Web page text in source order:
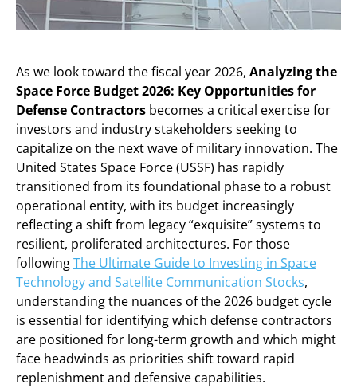
As we look toward the fiscal year 2026, Analyzing the
Space Force Budget 2026: Key Opportunities for
Defense Contractors becomes a critical exercise for
investors and industry stakeholders seeking to
capitalize on the next wave of military innovation. The
United States Space Force (USSF) has rapidly
transitioned from its foundational phase to a robust
operational entity, with its budget increasingly
reflecting a shift from legacy “exquisite” systems to
resilient, proliferated architectures. For those
followingThe Ultimate Guide to Investing in Space
Technology and Satellite Communication Stocks,
understanding the nuances of the 2026 budget cycle
is essential for identifying which defense contractors
are positioned for long-term growth and which might
face headwinds as priorities shift toward rapid
replenishment and defensive capabilities.